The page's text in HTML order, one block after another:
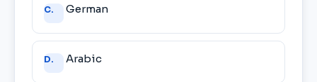
C. German
D. Arabic